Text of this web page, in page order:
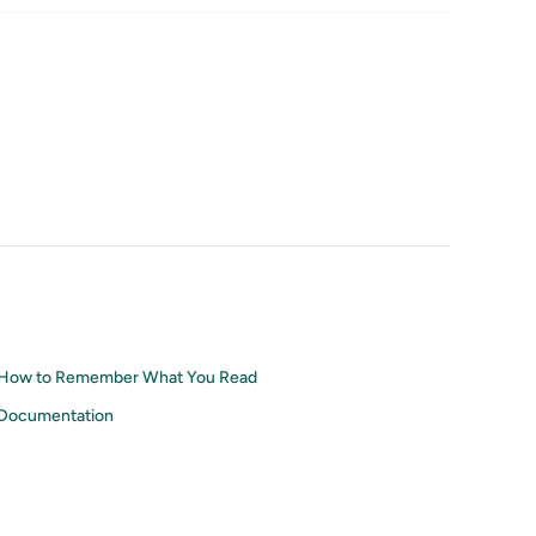
to Remember What You Read